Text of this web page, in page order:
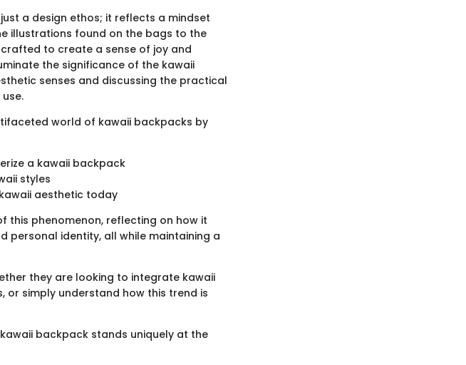
a design ethos; it reflects a mindset
illustrations found on the bags to the
to create a sense of joy and
the significance of the kawaii
senses and discussing the practical
world of kawaii backpacks by
a kawaii backpack
styles
aesthetic today
this phenomenon, reflecting on how it
personal identity, all while maintaining a
they are looking to integrate kawaii
or simply understand how this trend is
backpack stands uniquely at the